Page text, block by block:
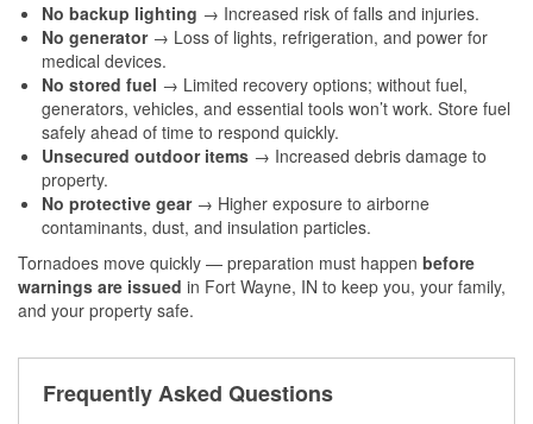
No backup lighting → Increased risk of falls and injuries.
No generator→ Loss of lights, refrigeration, and power for
medical devices.
No stored fuel → Limited recovery options; without fuel,
generators, vehicles, and essential tools won’t work. Store fuel
safely ahead of time to respond quickly.
Unsecured outdoor items → Increased debris damage to
property.
No protective gear→ Higher exposure to airborne
contaminants, dust, and insulation particles.
Tornadoes move quickly — preparation must happen before
warnings are issued in Fort Wayne, IN to keep you, your family,
and your property safe.
Frequently Asked Questions